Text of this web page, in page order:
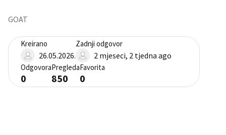
Kreirano
26.05.2026.
Zadnji odgovor
2 mjeseci, 2 tjedna ago
Odgovora
0
Pregleda
850
Favorita
0
GOAT